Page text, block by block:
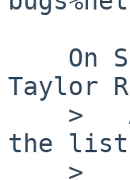
Taylor
the